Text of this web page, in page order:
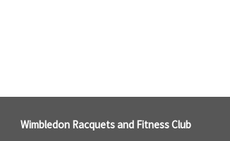
Wimbledon Racquets and Fitness Club